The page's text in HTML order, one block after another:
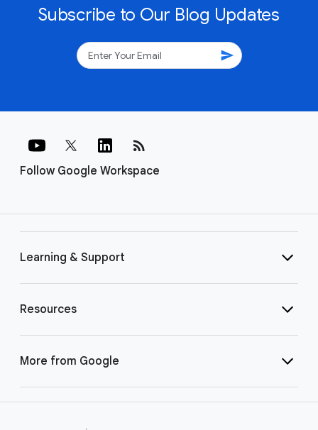
Subscribe to Our Blog Updates
send
Follow Google Workspace
rss_feed
Learning & Support
Resources
More from Google